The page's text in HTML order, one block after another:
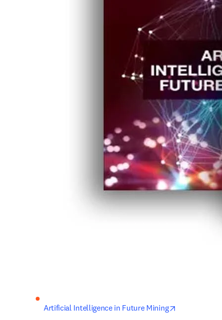
Artificial Intelligence in Future Mining